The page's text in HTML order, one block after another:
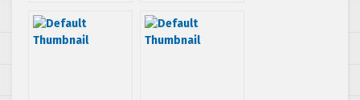
Dreamcast
console-tan
awesome